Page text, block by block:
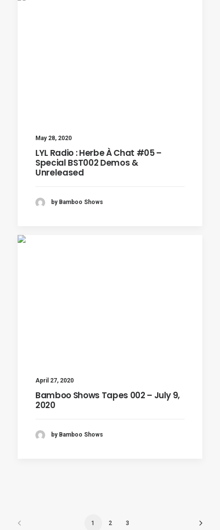
May 28, 2020
LYL Radio : Herbe À Chat #05 –
Special BST002 Demos &
Unreleased
by Bamboo Shows
April 27, 2020
Bamboo Shows Tapes 002 – July 9,
2020
by Bamboo Shows
1 2 3